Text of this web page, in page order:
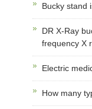
Bucky stand
DR X-Ray
frequency X
Electric
How many